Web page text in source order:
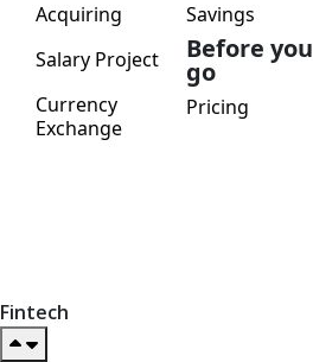
Acquiring
Salary Project
Currency
Exchange
Savings
Before you
go
Pricing
Fintech